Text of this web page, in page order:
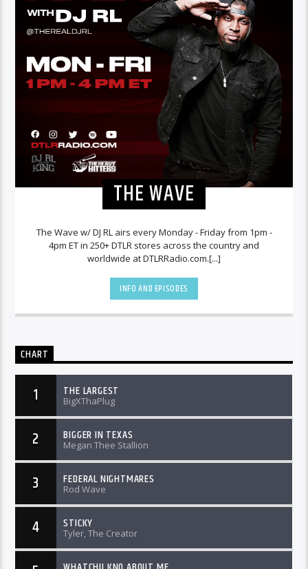
THE WAVE
The Wave w/ DJ RL airs every Monday - Friday from 1pm -
4pm ET in 250+ DTLR stores across the country and
worldwide at DTLRRadio.com.[...]
INFO AND EPISODES
CHART
1 THE LARGEST
BigXThaPlug
2 BIGGER IN TEXAS
Megan Thee Stallion
3 FEDERAL NIGHTMARES
Rod Wave
4 STICKY
Tyler, The Creator